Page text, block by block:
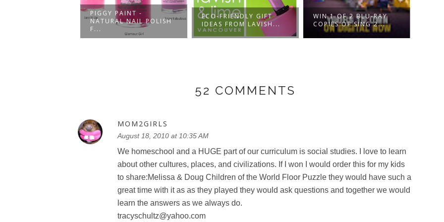
PIGGY PAINT -
NATURAL NAIL POLISH
F...
ECO-FRIENDLY GIFT
IDEAS FROM LAVISH...
WIN 1 OF 2 BLU-RAY
COPIES OF SING 2...
52 COMMENTS
MOM2GIRLS
August 18, 2010 at 10:35 AM
We homeschool and a HUGE part of our curriculum is social studies. I love to learn
about other cultures, places, and civilizations. If I won I would order this for my kids
to share:Melissa & Doug Children of the World Floor Puzzle they would have such a
great time with it as as they played they would ask questions and together we would
learn the answers as we always do.
tracyschultz@yahoo.com